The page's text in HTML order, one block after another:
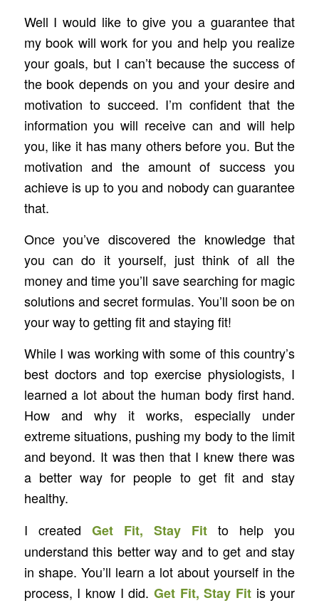
Well I would like to give you a guarantee that
my book will work for you and help you realize
your goals, but I can’t because the success of
the book depends on you and your desire and
motivation to succeed. I’m confident that the
information you will receive can and will help
you, like it has many others before you. But the
motivation and the amount of success you
achieve is up to you and nobody can guarantee
that.
Once you’ve discovered the knowledge that
you can do it yourself, just think of all the
money and time you’ll save searching for magic
solutions and secret formulas. You’ll soon be on
your way to getting fit and staying fit!
While I was working with some of this country’s
best doctors and top exercise physiologists, I
learned a lot about the human body first hand.
How and why it works, especially under
extreme situations, pushing my body to the limit
and beyond. It was then that I knew there was
a better way for people to get fit and stay
healthy.
I created Get Fit, Stay Fit to help you
understand this better way and to get and stay
in shape. You’ll learn a lot about yourself in the
process, I know I did. Get Fit, Stay Fit is your